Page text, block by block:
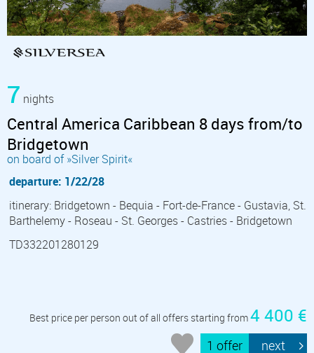
7 nights
Central America Caribbean 8 days from/to
Bridgetown
on board of »Silver Spirit«
departure: 1/22/28
itinerary: Bridgetown - Bequia - Fort-de-France - Gustavia, St.
Barthelemy - Roseau - St. Georges - Castries - Bridgetown
TD332201280129
Best price per person out of all offers starting from4 400 €
1 offer next